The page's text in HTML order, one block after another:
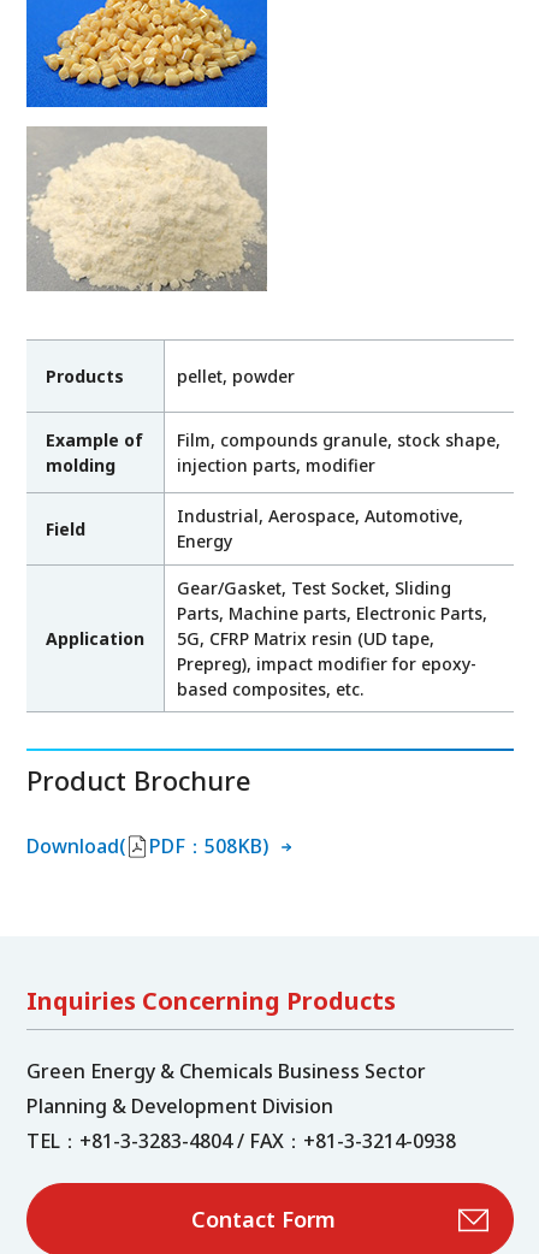
Products pellet, powder
Example of
molding
Film, compounds granule, stock shape,
injection parts, modifier
Field
Industrial, Aerospace, Automotive,
Energy
Application
Gear/Gasket, Test Socket, Sliding
Parts, Machine parts, Electronic Parts,
5G, CFRP Matrix resin (UD tape,
Prepreg), impact modifier for epoxy-
based composites, etc.
Product Brochure
Download( PDF：508KB)
Inquiries Concerning Products
Green Energy & Chemicals Business Sector
Planning & Development Division
TEL：+81-3-3283-4804 / FAX：+81-3-3214-0938
Contact Form